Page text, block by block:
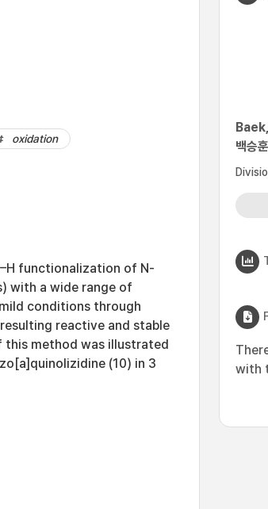
oxidation
functionalization of N-
with a wide range of
conditions through
reactive and stable
method was illustrated
(10) in 3
백승훈
with